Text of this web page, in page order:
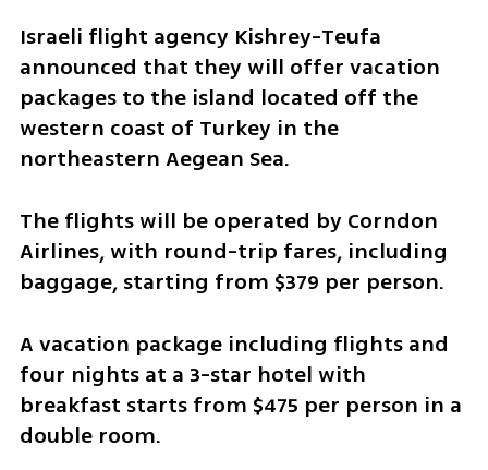
Israeli flight agency Kishrey-Teufa
announced that they will offer vacation
packages to the island located off the
western coast of Turkey in the
northeastern Aegean Sea.
The flights will be operated by Corndon
Airlines, with round-trip fares, including
baggage, starting from $379 per person.
A vacation package including flights and
four nights at a 3-star hotel with
breakfast starts from $475 per person in a
double room.